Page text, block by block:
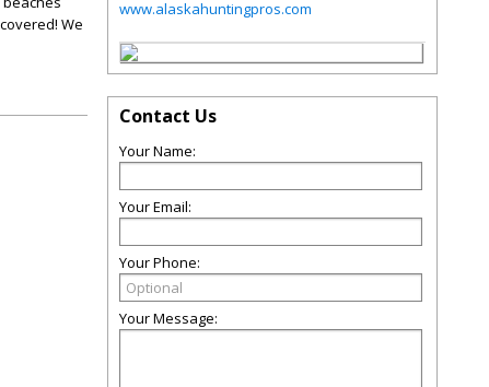
We
www.alaskahuntingpros.com
Contact Us
Your Name:
Your Email:
Your Phone:
Your Message: